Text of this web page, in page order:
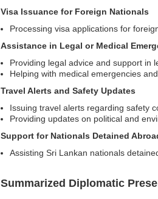
Visa Issuance for Foreign Nationals
Processing visa applications for
Assistance in Legal or Medical
Providing legal advice and support in
Helping with medical emergencies
Travel Alerts and Safety Updates
Issuing travel alerts regarding safety
Providing updates on political and
Support for Nationals Detained
Assisting Sri Lankan nationals
Summarized Diplomatic